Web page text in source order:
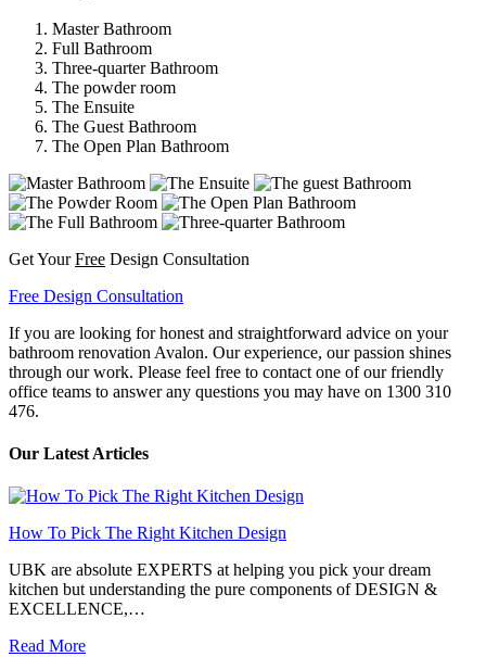
Master Bathroom
Full Bathroom
Three-quarter Bathroom
The powder room
The Ensuite
The Guest Bathroom
The Open Plan Bathroom
Get YourFree Design Consultation
Free Design Consultation
If you are looking for honest and straightforward advice on your
bathroom renovation Avalon. Our experience, our passion shines
through our work. Please feel free to contact one of our friendly
office teams to answer any questions you may have on 1300 310
476.
Our Latest Articles
How To Pick The Right Kitchen Design
UBK are absolute EXPERTS at helping you pick your dream
kitchen but understanding the pure components of DESIGN &
EXCELLENCE,…
Read More